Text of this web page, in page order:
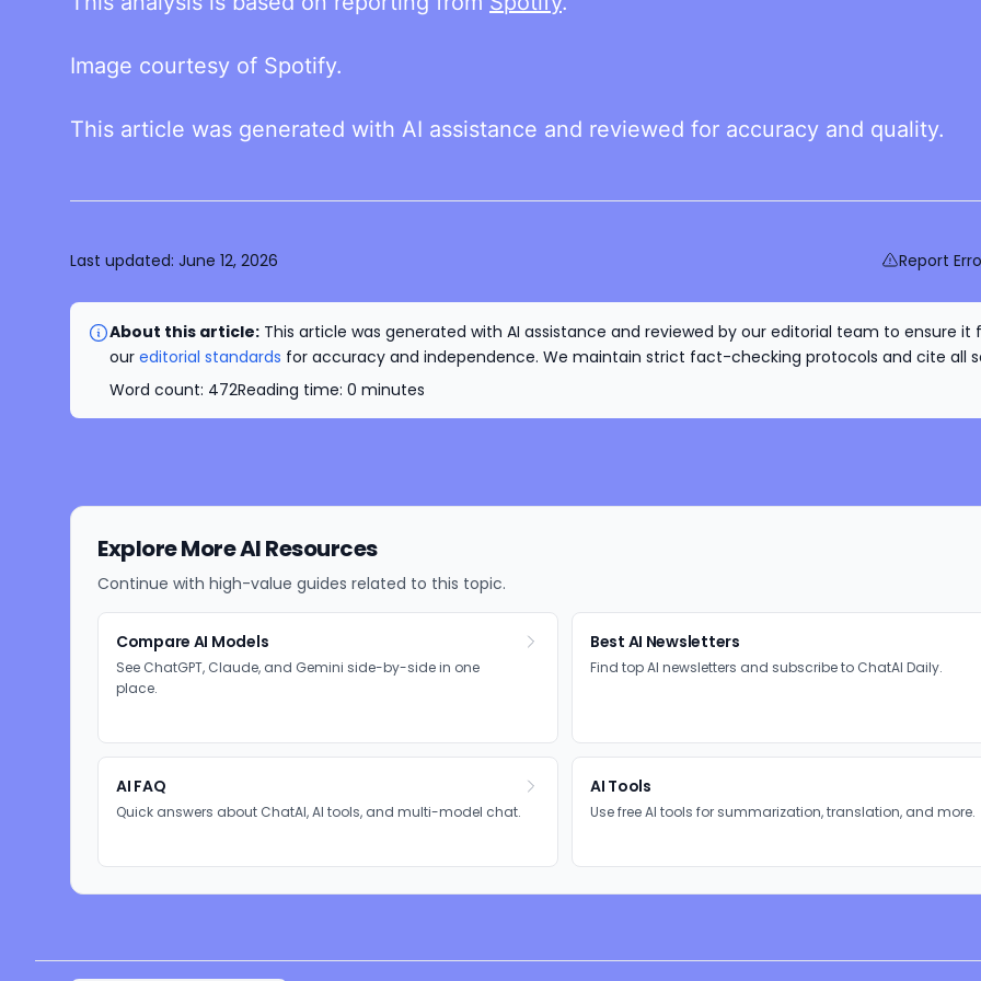
Image courtesy of Spotify.
This article was generated with AI assistance and reviewed for accuracy and quality.
Last updated: June 12, 2026 Report
About this article: This article was generated with AI assistance and reviewed by our editorial team to ensure it
our editorial standards for accuracy and independence. We maintain strict fact-checking protocols and cite all
Word count: 472Reading time: 0 minutes
Explore More AI Resources
Continue with high-value guides related to this topic.
Compare AI Models
See ChatGPT, Claude, and Gemini side-by-side in one
place.
Best AI Newsletters
Find top AI newsletters and subscribe to ChatAI Daily.
AI FAQ
Quick answers about ChatAI, AI tools, and multi-model chat.
AI Tools
Use free AI tools for summarization, translation, and more.